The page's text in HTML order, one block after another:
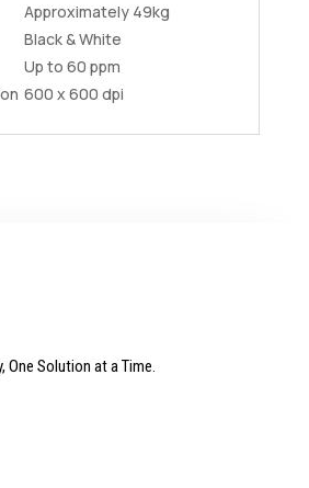
Approximately 49kg
Black & White
Up to 60 ppm
600 x 600 dpi
One Solution at a Time.